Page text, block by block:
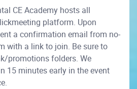
CE Academy hosts all
platform. Upon
a confirmation email from no-
with a link to join. Be sure to
promotions folders. We
15 minutes early in the event